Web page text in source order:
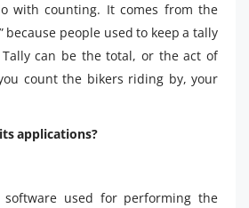
with counting. It comes from the
because people used to keep a tally
can be the total, or the act of
count the bikers riding by, your
applications?
software used for performing the